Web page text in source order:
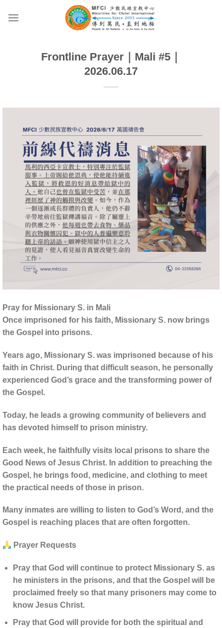
Frontline Prayer｜Mali #5｜
2026.06.17
Pray for Missionary S. in Mali
Once imprisoned for his faith, Missionary S. now brings
the Gospel into prisons.
Years ago, Missionary S. was imprisoned because of his
faith in Christ. During that difficult season, he personally
experienced God’s grace and the transforming power of
the Gospel.
Today, he leads a growing community of believers and
has devoted himself to prison ministry.
Each week, he faithfully visits local prisons to share the
Good News of Jesus Christ. In addition to preaching the
Gospel, he brings food, medicine, and clothing to meet
the practical needs of those in prison.
Many inmates are willing to listen to God’s Word, and the
Gospel is reaching places that are often forgotten.
Prayer Requests
Pray that God will continue to protect Missionary S. as
he ministers in the prisons, and that the Gospel will be
proclaimed freely so that many prisoners may come to
know Jesus Christ.
Pray that God will provide for both the spiritual and